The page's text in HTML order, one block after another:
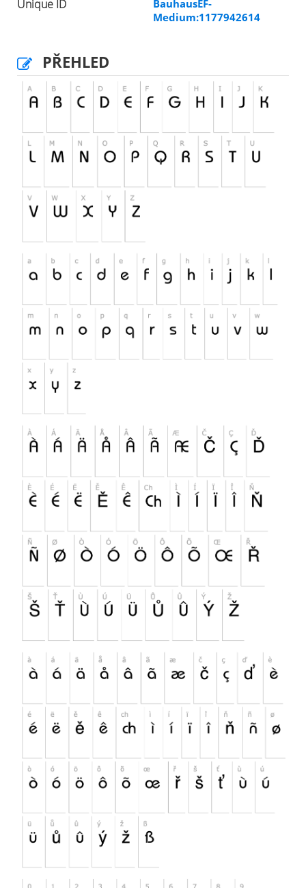
Unique ID
BauhausEF-
Medium:1177942614
PŘEHLED